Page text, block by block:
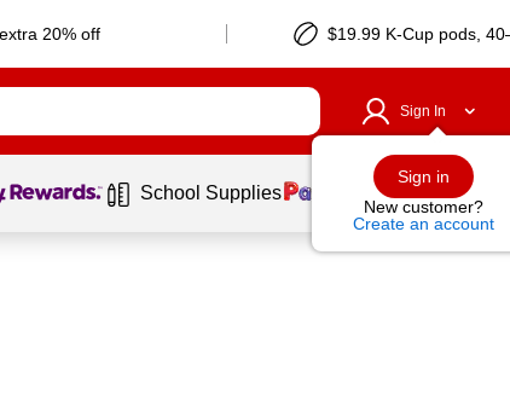
20% off $19.99 K-Cup pods,
Sign In
Sign in
New customer?
Create an account
1 of1 School Supplies Services